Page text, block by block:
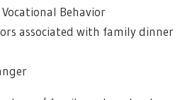
Behavior
associated with family dinner